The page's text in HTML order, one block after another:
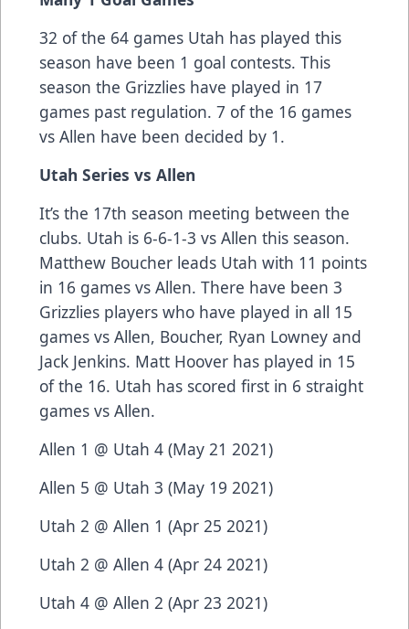
32 of the 64 games Utah has played this
season have been 1 goal contests. This
season the Grizzlies have played in 17
games past regulation. 7 of the 16 games
vs Allen have been decided by 1.
Utah Series vs Allen
It’s the 17th season meeting between the
clubs. Utah is 6-6-1-3 vs Allen this season.
Matthew Boucher leads Utah with 11 points
in 16 games vs Allen. There have been 3
Grizzlies players who have played in all 15
games vs Allen, Boucher, Ryan Lowney and
Jack Jenkins. Matt Hoover has played in 15
of the 16. Utah has scored first in 6 straight
games vs Allen.
Allen 1 @ Utah 4 (May 21 2021)
Allen 5 @ Utah 3 (May 19 2021)
Utah 2 @ Allen 1 (Apr 25 2021)
Utah 2 @ Allen 4 (Apr 24 2021)
Utah 4 @ Allen 2 (Apr 23 2021)